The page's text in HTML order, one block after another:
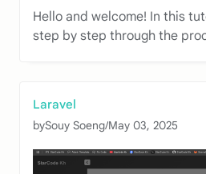
Hello and welcome! In this
step by step through the
Laravel
bySouy Soeng/May 03, 2025